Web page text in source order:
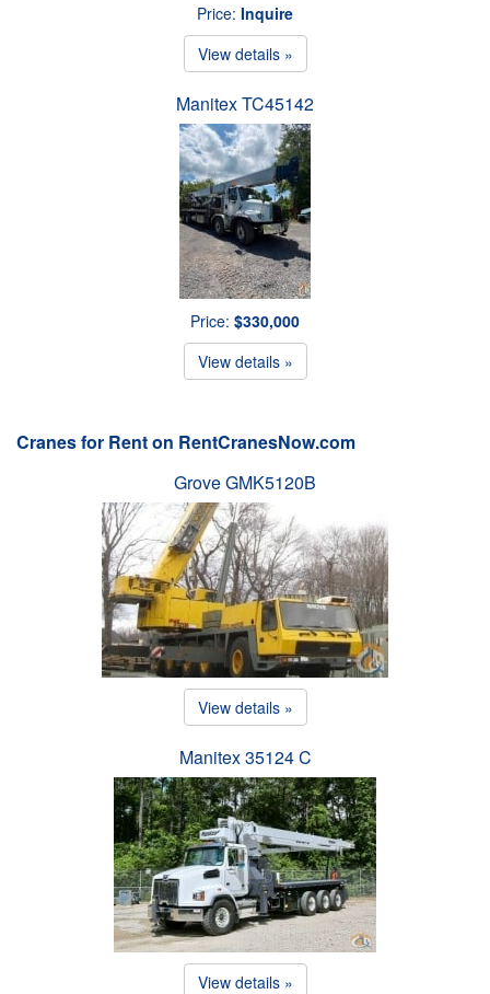
Price: Inquire
View details »
Manitex TC45142
Price: $330,000
View details »
Cranes for Rent on RentCranesNow.com
Grove GMK5120B
View details »
Manitex 35124 C
View details »